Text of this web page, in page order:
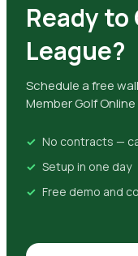
Ready to
League?
Schedule a free
Member Golf
No contracts —
Setup in one day
Free demo and